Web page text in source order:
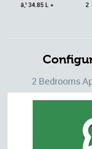
â‚¹ 34.85 L + 2
2 Bedrooms